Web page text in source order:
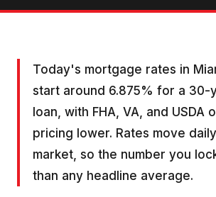
Today's mortgage rates in
start around 6.875% for a 30-
loan, with FHA, VA, and USDA
pricing lower. Rates move
market, so the number you
than any headline average.